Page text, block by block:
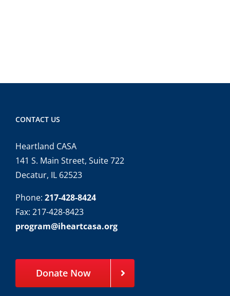
CONTACT US
Heartland CASA
141 S. Main Street, Suite 722
Decatur, IL 62523
Phone: 217-428-8424
Fax: 217-428-8423
program@iheartcasa.org
Donate Now